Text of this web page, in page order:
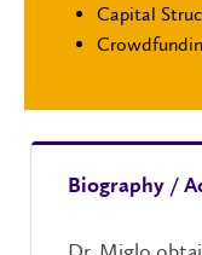
Capital
Biography /